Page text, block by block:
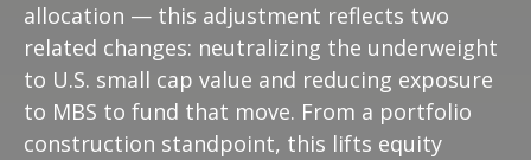
allocation — this adjustment reflects two
related changes: neutralizing the underweight
to U.S. small cap value and reducing exposure
to MBS to fund that move. From a portfolio
construction standpoint, this lifts equity